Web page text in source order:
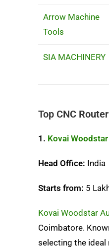
Arrow Machine
Tools
SIA MACHINERY
Top CNC
1. Kovai
Head Office: India
Starts from: 5
Kovai Woodstar
Coimbatore.
selecting the ideal